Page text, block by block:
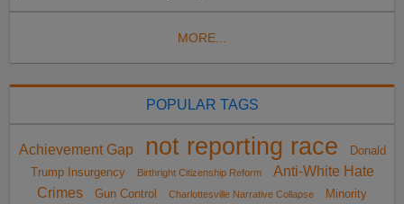
MORE...
POPULAR TAGS
Achievement Gap not reporting race
Donald
Trump Insurgency
Birthright Citizenship Reform
Anti-White Hate
Crimes
Gun Control Charlottesville Narrative Collapse Minority